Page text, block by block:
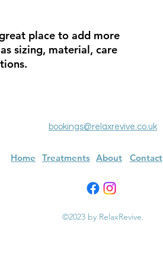
place to add more
sizing, material, care
bookings@relaxrevive.co.uk
Home Treatments About Contact
©2023 by RelaxRevive.